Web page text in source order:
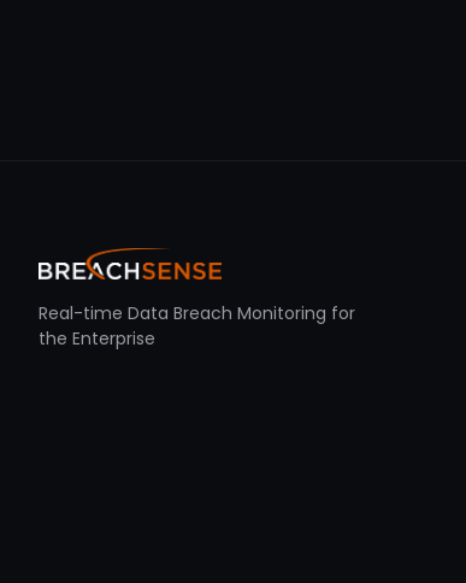
Real-time Data Breach Monitoring for
the Enterprise